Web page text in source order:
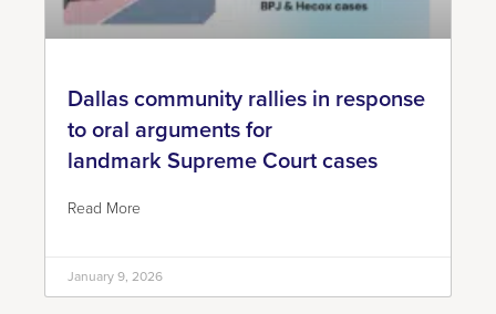
Dallas community rallies in response
to oral arguments for
landmark Supreme Court cases
Read More
January 9, 2026